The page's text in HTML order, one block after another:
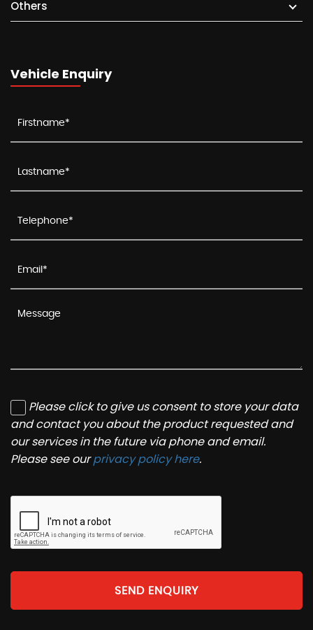
Others
Vehicle Enquiry
Please click to give us consent to store your data
and contact you about the product requested and
our services in the future via phone and email.
Please see ourprivacy policy here.
SEND ENQUIRY